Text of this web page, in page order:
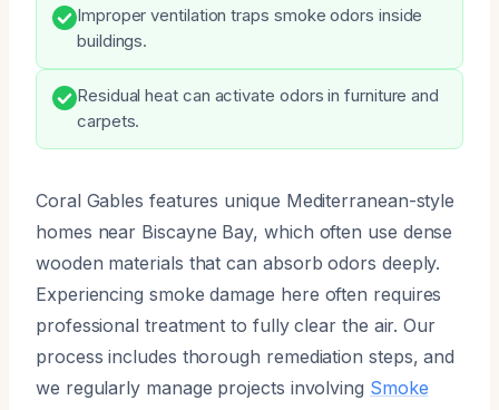
Improper ventilation traps smoke odors inside
buildings.
Residual heat can activate odors in furniture and
carpets.
Coral Gables features unique Mediterranean-style
homes near Biscayne Bay, which often use dense
wooden materials that can absorb odors deeply.
Experiencing smoke damage here often requires
professional treatment to fully clear the air. Our
process includes thorough remediation steps, and
we regularly manage projects involving Smoke